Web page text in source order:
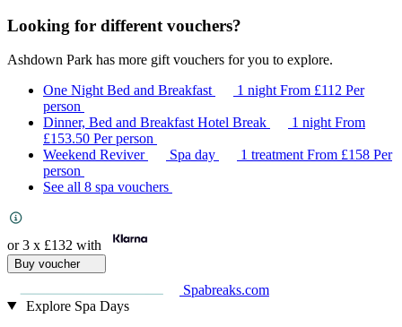
Looking for different vouchers?
Ashdown Park has more gift vouchers for you to explore.
One Night Bed and Breakfast
1 nightFrom £112 Per
person
Dinner, Bed and Breakfast Hotel Break
1 nightFrom
£153.50 Per person
Weekend Reviver
Spa day 1 treatmentFrom £158 Per
person
See all 8 spa vouchers
or 3 x £132 with
Buy voucher
Spabreaks.com
Explore Spa Days